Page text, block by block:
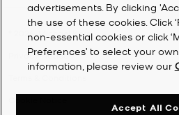
Michael Kors
Privacy Notice
advertisements. By clicking
the use of these cookies. Click
non-essential cookies or click
Preferences’ to select your
information, please review our
Accept All